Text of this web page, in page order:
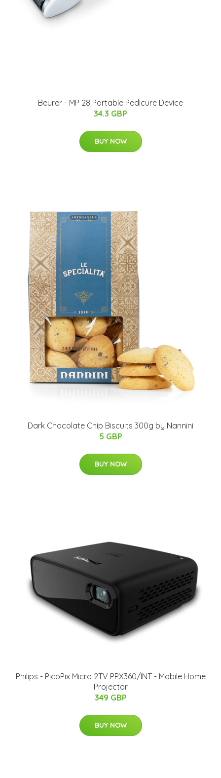
Beurer - MP 28 Portable Pedicure Device
34.3 GBP
BUY NOW
Dark Chocolate Chip Biscuits 300g by Nannini
5 GBP
BUY NOW
Philips - PicoPix Micro 2TV PPX360/INT - Mobile Home
Projector
349 GBP
BUY NOW